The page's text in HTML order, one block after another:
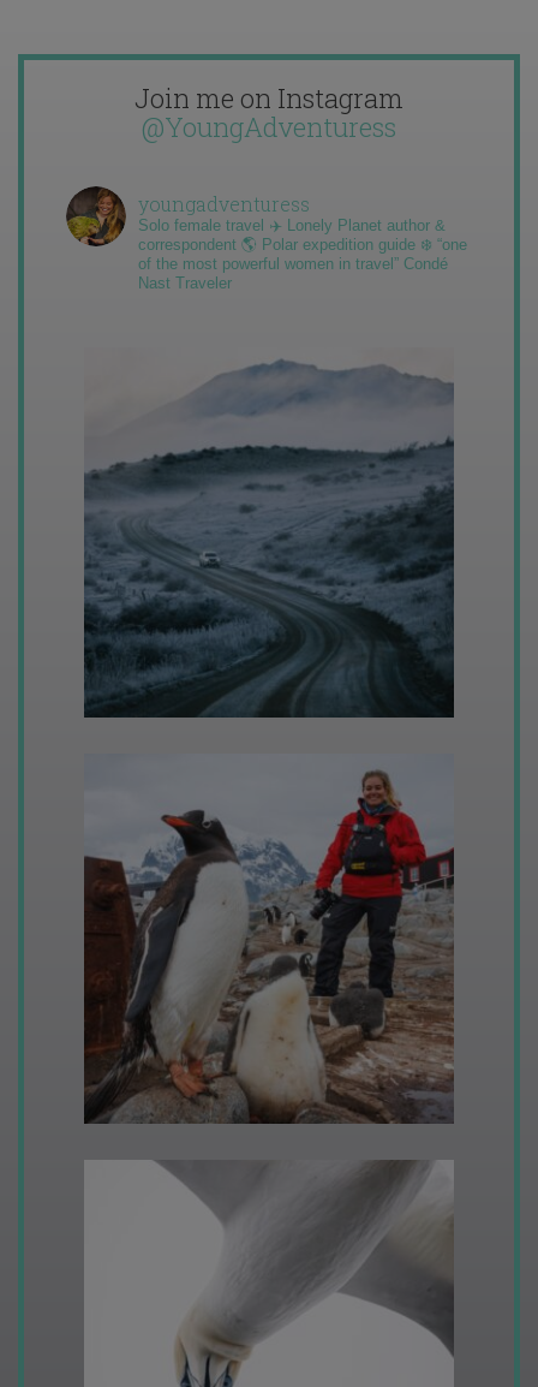
Join me on Instagram
@YoungAdventuress
youngadventuress
Solo female travel ✈️ Lonely Planet author &
correspondent 🌎 Polar expedition guide ❄️ “one
of the most powerful women in travel” Condé
Nast Traveler